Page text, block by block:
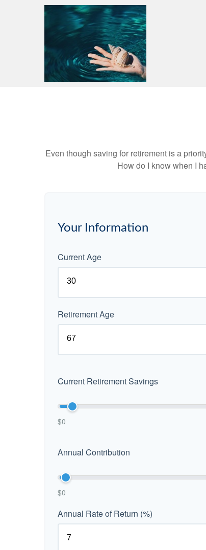
Even though saving for retirement is a
How do I know when I
Your Information
Current Age
Retirement Age
Current Retirement Savings
$0
Annual Contribution
$0
Annual Rate of Return (%)